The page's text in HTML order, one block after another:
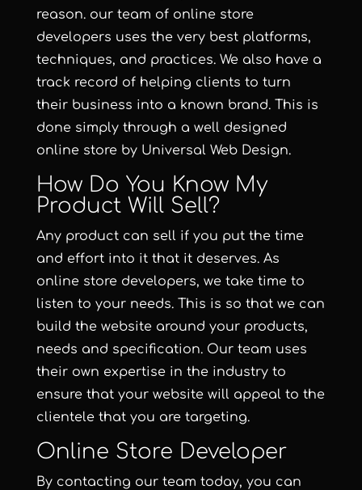
reason. our team of online store
developers uses the very best platforms,
techniques, and practices. We also have a
track record of helping clients to turn
their business into a known brand. This is
done simply through a well designed
online store by Universal Web Design.
How Do You Know My
Product Will Sell?
Any product can sell if you put the time
and effort into it that it deserves. As
online store developers, we take time to
listen to your needs. This is so that we can
build the websitearound your products,
needs and specification. Our team uses
their own expertise in the industry to
ensure that your website will appeal to the
clientele that you are targeting.
Online Store Developer
By contacting our team today, you can